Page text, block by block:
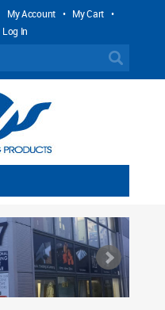
My Account • My Cart •
Log In